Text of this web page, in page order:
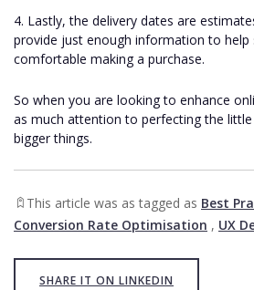
4. Lastly, the delivery dates are
provide just enough information to help
comfortable making a purchase.
So when you are looking to enhance
as much attention to perfecting the
bigger things.
This article was as tagged as Best
Conversion Rate Optimisation , UX
SHARE IT ON LINKEDIN